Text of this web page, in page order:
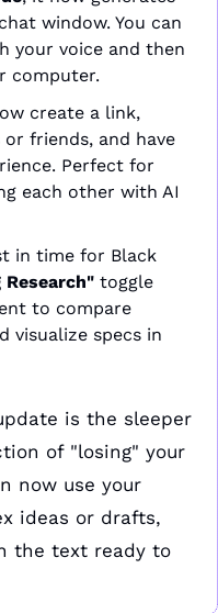
window. You can
your voice and then
computer.
create a link,
friends, and have
Perfect for
each other with AI
in time for Black
Research" toggle
to compare
visualize specs in
is the sleeper
of "losing" your
now use your
ideas or drafts,
the text ready to